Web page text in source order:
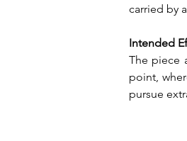
carried by
Intended
The piece
point,
pursue